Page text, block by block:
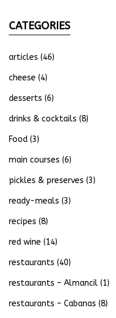
CATEGORIES
articles (46)
cheese (4)
desserts (6)
drinks & cocktails (8)
Food (3)
main courses (6)
pickles & preserves (3)
ready-meals (3)
recipes (8)
red wine (14)
restaurants (40)
restaurants – Almancil (1)
restaurants – Cabanas (8)